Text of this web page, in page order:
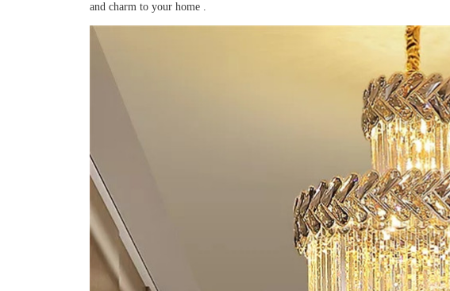
and charm to your home .